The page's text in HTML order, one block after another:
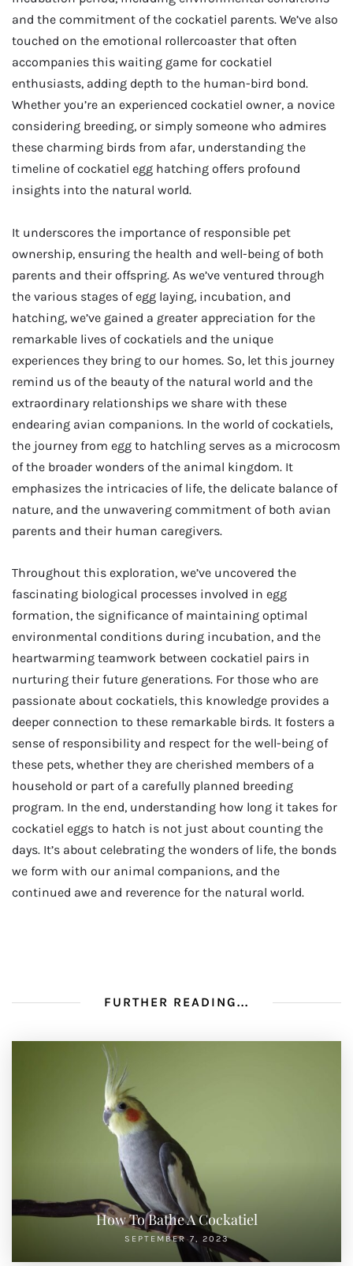
and the commitment of the cockatiel parents. We’ve also
touched on the emotional rollercoaster that often
accompanies this waiting game for cockatiel
enthusiasts, adding depth to the human-bird bond.
Whether you’re an experienced cockatiel owner, a novice
considering breeding, or simply someone who admires
these charming birds from afar, understanding the
timeline of cockatiel egg hatching offers profound
insights into the natural world.
It underscores the importance of responsible pet
ownership, ensuring the health and well-being of both
parents and their offspring. As we’ve ventured through
the various stages of egg laying, incubation, and
hatching, we’ve gained a greater appreciation for the
remarkable lives of cockatiels and the unique
experiences they bring to our homes. So, let this journey
remind us of the beauty of the natural world and the
extraordinary relationships we share with these
endearing avian companions. In the world of cockatiels,
the journey from egg to hatchling serves as a microcosm
of the broader wonders of the animal kingdom. It
emphasizes the intricacies of life, the delicate balance of
nature, and the unwavering commitment of both avian
parents and their human caregivers.
Throughout this exploration, we’ve uncovered the
fascinating biological processes involved in egg
formation, the significance of maintaining optimal
environmental conditions during incubation, and the
heartwarming teamwork between cockatiel pairs in
nurturing their future generations. For those who are
passionate about cockatiels, this knowledge provides a
deeper connection to these remarkable birds. It fosters a
sense of responsibility and respect for the well-being of
these pets, whether they are cherished members of a
household or part of a carefully planned breeding
program. In the end, understanding how long it takes for
cockatiel eggs to hatch is not just about counting the
days. It’s about celebrating the wonders of life, the bonds
we form with our animal companions, and the
continued awe and reverence for the natural world.
FURTHER READING...
How To Bathe A Cockatiel
SEPTEMBER 7, 2023